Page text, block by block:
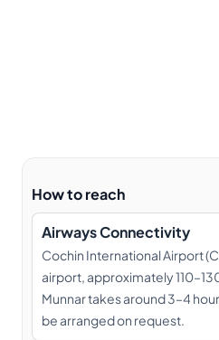
How to reach
Airways Connectivity
Cochin International Airport
airport, approximately
Munnar takes around 3–4
be arranged on request.